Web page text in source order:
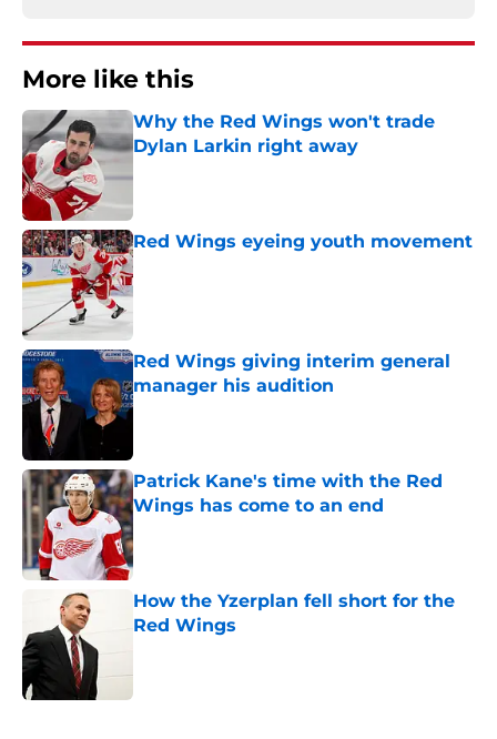
More like this
Why the Red Wings won't trade
Dylan Larkin right away
Red Wings eyeing youth movement
Published by on Invalid Date
Red Wings giving interim general
manager his audition
Published by on Invalid Date
Patrick Kane's time with the Red
Wings has come to an end
Published by on Invalid Date
How the Yzerplan fell short for the
Red Wings